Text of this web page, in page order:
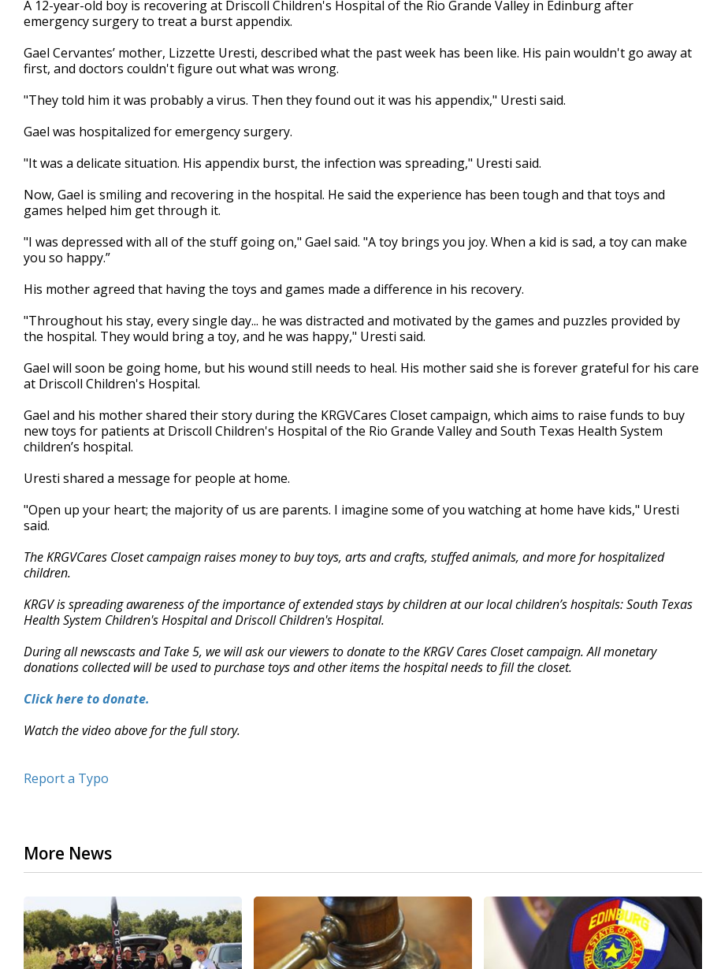
of
2
25
seconds
Volume
90%
A 12-year-old boy is recovering at Driscoll Children's Hospital of the Rio Grande Valley in Edinburg after
emergency surgery to treat a burst appendix.
Gael Cervantes’ mother, Lizzette Uresti, described what the past week has been like. His pain wouldn't go away at
first, and doctors couldn't figure out what was wrong.
"They told him it was probably a virus. Then they found out it was his appendix," Uresti said.
Gael was hospitalized for emergency surgery.
"It was a delicate situation. His appendix burst, the infection was spreading," Uresti said.
Now, Gael is smiling and recovering in the hospital. He said the experience has been tough and that toys and
games helped him get through it.
"I was depressed with all of the stuff going on," Gael said. "A toy brings you joy. When a kid is sad, a toy can make
you so happy.”
His mother agreed that having the toys and games made a difference in his recovery.
"Throughout his stay, every single day... he was distracted and motivated by the games and puzzles provided by
the hospital. They would bring a toy, and he was happy," Uresti said.
Gael will soon be going home, but his wound still needs to heal. His mother said she is forever grateful for his care
at Driscoll Children's Hospital.
Gael and his mother shared their story during the KRGVCares Closet campaign, which aims to raise funds to buy
new toys for patients at Driscoll Children's Hospital of the Rio Grande Valley and South Texas Health System
children’s hospital.
Uresti shared a message for people at home.
"Open up your heart; the majority of us are parents. I imagine some of you watching at home have kids," Uresti
said.
The KRGVCares Closet campaign raises money to buy toys, arts and crafts, stuffed animals, and more for hospitalized
children.
KRGV is spreading awareness of the importance of extended stays by children at our local children’s hospitals: South Texas
Health System Children's Hospital and Driscoll Children's Hospital.
During all newscasts and Take 5, we will ask our viewers to donate to the KRGV Cares Closet campaign. All monetary
donations collected will be used to purchase toys and other items the hospital needs to fill the closet.
Click here to donate.
Watch the video above for the full story.
Report a Typo
More News